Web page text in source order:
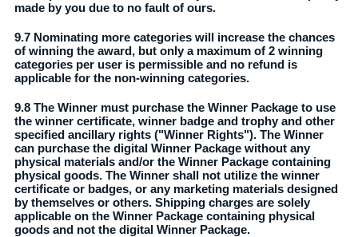
made by you due to no fault of ours.
9.7 Nominating more categories will increase the chances
of winning the award, but only a maximum of 2 winning
categories per user is permissible and no refund is
applicable for the non-winning categories.
9.8 The Winner must purchase the Winner Package to use
the winner certificate, winner badge and trophy and other
specified ancillary rights ("Winner Rights"). The Winner
can purchase the digital Winner Package without any
physical materials and/or the Winner Package containing
physical goods. The Winner shall not utilize the winner
certificate or badges, or any marketing materials designed
by themselves or others. Shipping charges are solely
applicable on the Winner Package containing physical
goods and not the digital Winner Package.